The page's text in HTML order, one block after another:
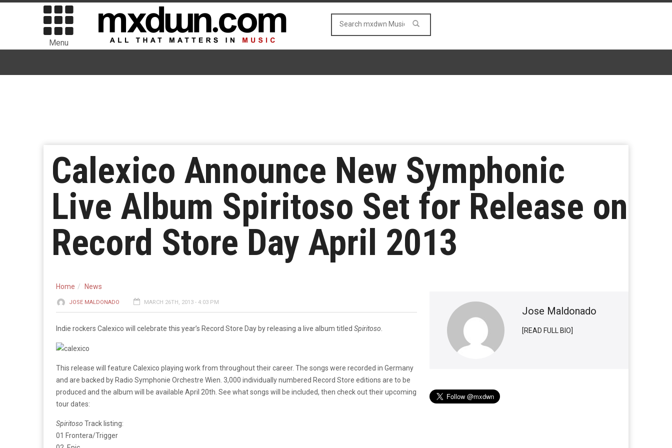
Menu
Calexico Announce New Symphonic
Live Album Spiritoso Set for Release on
Record Store Day April 2013
Home News
JOSE MALDONADO MARCH 26TH, 2013 - 4:03 PM
Indie rockers Calexico will celebrate this year’s Record Store Day by releasing a live album titled Spiritoso
This release will feature Calexico playing work from throughout their career. The songs were recorded in Germany
and are backed by Radio Symphonie Orchestre Wien. 3,000 individually numbered Record Store editions are to be
produced and the album will be available April 20th. See what songs will be included, then check out their upcoming
tour dates:
Spiritoso Track listing:
01 Frontera/Trigger
Jose Maldonado
[READ FULL BIO]